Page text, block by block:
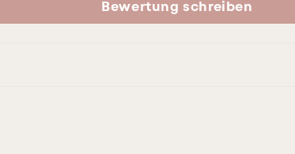
Bewertung schreiben